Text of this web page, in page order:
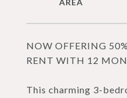
NOW OFFERING
RENT WITH 12
This charming 3-